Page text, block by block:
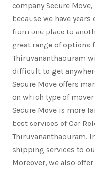
company Secure
because we have
from one place to
great range of options
Thiruvananthapuram
difficult to get
Secure Move offers
on which type of
Secure Move is more
best services of Car
Thiruvananthapuram.
shipping services to
Moreover, we also